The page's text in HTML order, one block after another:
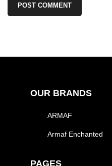
OUR BRANDS
ARMAF
Armaf Enchanted
PAGES